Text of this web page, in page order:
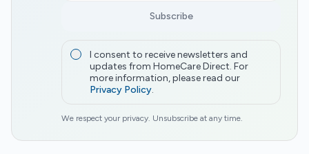
Subscribe
I consent to receive newsletters and
updates from HomeCare Direct. For
more information, please read our
Privacy Policy.
We respect your privacy. Unsubscribe at any time.